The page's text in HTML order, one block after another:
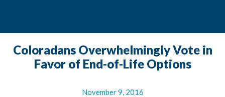
Coloradans Overwhelmingly Vote in
Favor of End-of-Life Options
November 9, 2016